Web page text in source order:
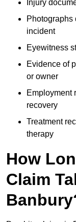
Injury
Photographs
incident
Eyewitness
Evidence of
or owner
Employment
recovery
Treatment
therapy
How
Claim